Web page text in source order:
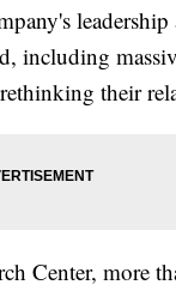
including
their
Center, more